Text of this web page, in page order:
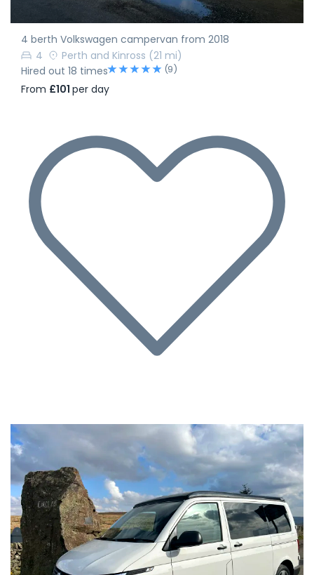
4 berth Volkswagen campervan from 2018
4
Perth and Kinross (21 mi)
Hired out 18 times
(9)
From £101 per day